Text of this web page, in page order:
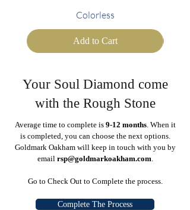
Colorless
Add to Cart
Your Soul Diamond come
with the Rough Stone
Average time to complete is 9-12 months. When it
is completed, you can choose the next options.
Goldmark Oakham will keep in touch with you by
email rsp@goldmarkoakham.com.
Go to Check Out to Complete the process.
Complete The Process